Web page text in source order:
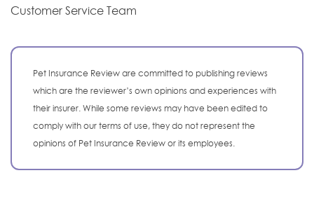
Customer Service Team
Pet Insurance Review are committed to publishing reviews
which are the reviewer’s own opinions and experiences with
their insurer. While some reviews may have been edited to
comply with our terms of use, they do not represent the
opinions of Pet Insurance Review or its employees.